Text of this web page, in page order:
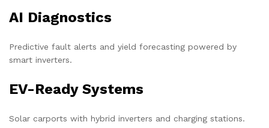
AI Diagnostics
Predictive fault alerts and yield forecasting powered by
smart inverters.
EV-Ready Systems
Solar carports with hybrid inverters and charging stations.